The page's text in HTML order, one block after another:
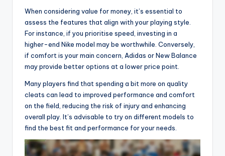
When considering value for money, it’s essential to
assess the features that align with your playing style.
For instance, if you prioritise speed, investing in a
higher-end Nike model may be worthwhile. Conversely,
if comfort is your main concern, Adidas or New Balance
may provide better options at a lower price point.
Many players find that spending a bit more on quality
cleats can lead to improved performance and comfort
on the field, reducing the risk of injury and enhancing
overall play. It’s advisable to try on different models to
find the best fit and performance for your needs.